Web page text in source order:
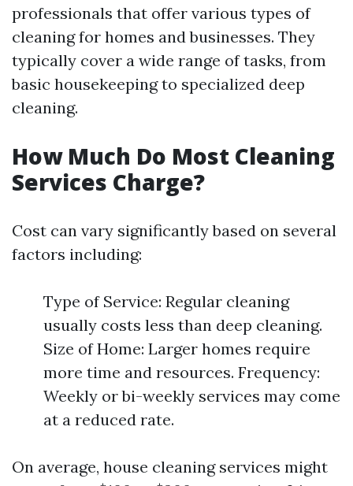
professionals that offer various types of
cleaning for homes and businesses. They
typically cover a wide range of tasks, from
basic housekeeping to specialized deep
cleaning.
How Much Do Most Cleaning
Services Charge?
Cost can vary significantly based on several
factors including:
Type of Service: Regular cleaning
usually costs less than deep cleaning.
Size of Home: Larger homes require
more time and resources. Frequency:
Weekly or bi-weekly services may come
at a reduced rate.
On average, house cleaning services might